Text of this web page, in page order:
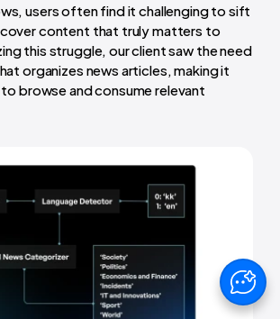
users often find it challenging to sift
content that truly matters to
this struggle, our client saw the need
organizes news articles, making it
browse and consume relevant